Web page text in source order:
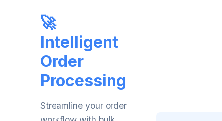
🚀
Intelligent
Order
Processing
Streamline your order